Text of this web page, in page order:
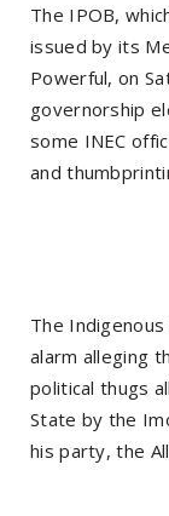
The IPOB,
issued by its
Powerful, on
governorship
some INEC
and
The
alarm alleging
political thugs
State by the
his party, the